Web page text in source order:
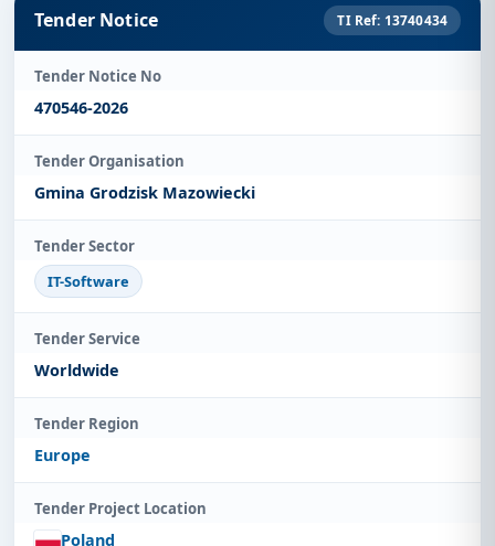
Tender Notice TI Ref: 13740434
Tender Notice No
470546-2026
Tender Organisation
Gmina Grodzisk Mazowiecki
Tender Sector
IT-Software
Tender Service
Worldwide
Tender Region
Europe
Tender Project Location
Poland